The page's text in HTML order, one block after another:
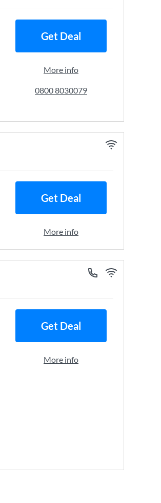
Get Deal
More info
0800 8030079
Get Deal
More info
Get Deal
More info